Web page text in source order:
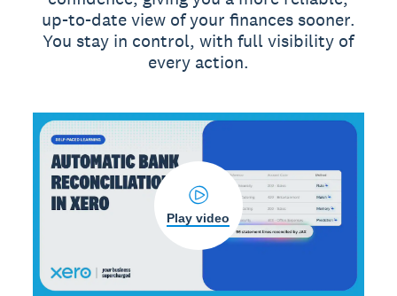
up-to-date view of your finances sooner.
You stay in control, with full visibility of
every action.
Play video